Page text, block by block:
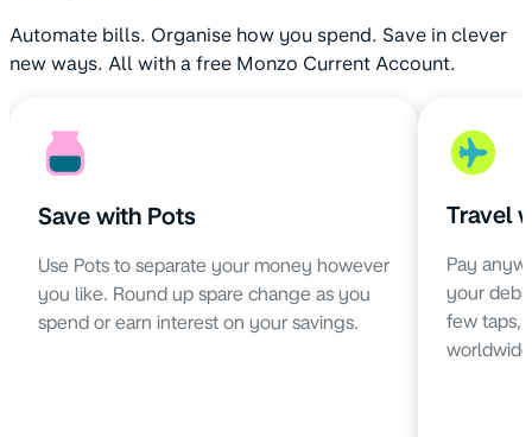
Automate bills. Organise how you spend. Save in clever
new ways. All with a free Monzo Current Account.
Save with Pots
Use Pots to separate your money however
you like. Round up spare change as you
spend or earn interest on your savings.
Travel
Pay
your
few taps,